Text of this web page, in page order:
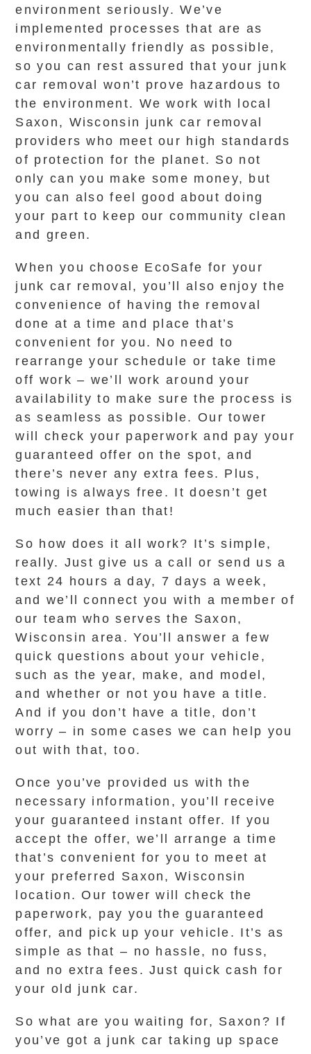
environment seriously. We’ve
implemented processes that are as
environmentally friendly as possible,
so you can rest assured that your junk
car removal won’t prove hazardous to
the environment. We work with local
Saxon, Wisconsin junk car removal
providers who meet our high standards
of protection for the planet. So not
only can you make some money, but
you can also feel good about doing
your part to keep our community clean
and green.
When you choose EcoSafe for your
junk car removal, you’ll also enjoy the
convenience of having the removal
done at a time and place that’s
convenient for you. No need to
rearrange your schedule or take time
off work – we’ll work around your
availability to make sure the process is
as seamless as possible. Our tower
will check your paperwork and pay your
guaranteed offer on the spot, and
there’s never any extra fees. Plus,
towing is always free. It doesn’t get
much easier than that!
So how does it all work? It’s simple,
really. Just give us a call or send us a
text 24 hours a day, 7 days a week,
and we’ll connect you with a member of
our team who serves the Saxon,
Wisconsin area. You’ll answer a few
quick questions about your vehicle,
such as the year, make, and model,
and whether or not you have a title.
And if you don’t have a title, don’t
worry – in some cases we can help you
out with that, too.
Once you’ve provided us with the
necessary information, you’ll receive
your guaranteed instant offer. If you
accept the offer, we’ll arrange a time
that’s convenient for you to meet at
your preferred Saxon, Wisconsin
location. Our tower will check the
paperwork, pay you the guaranteed
offer, and pick up your vehicle. It’s as
simple as that – no hassle, no fuss,
and no extra fees. Just quick cash for
your old junk car.
So what are you waiting for, Saxon? If
you’ve got a junk car taking up space